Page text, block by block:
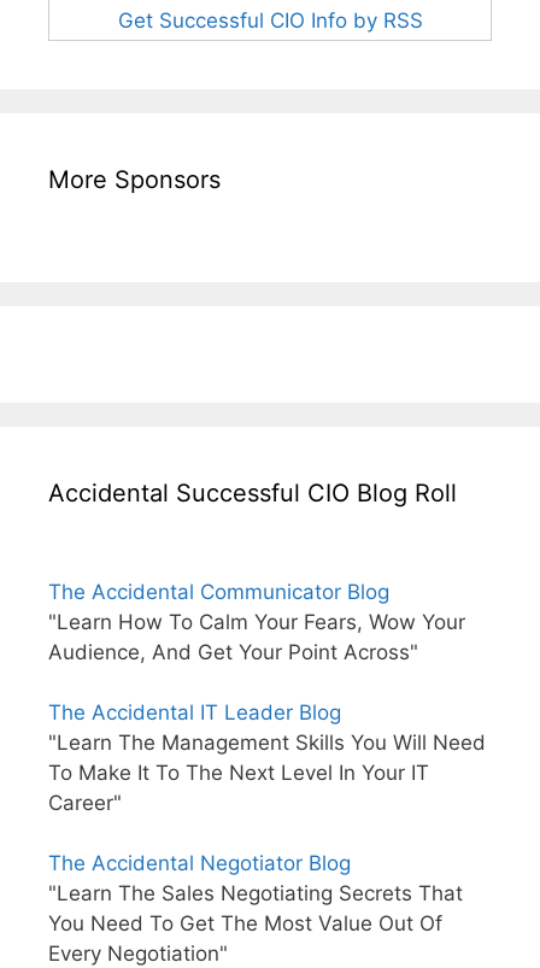
Get Successful CIO Info by RSS
More Sponsors
Accidental Successful CIO Blog Roll
The Accidental Communicator Blog
"Learn How To Calm Your Fears, Wow Your
Audience, And Get Your Point Across"
The Accidental IT Leader Blog
"Learn The Management Skills You Will Need
To Make It To The Next Level In Your IT
Career"
The Accidental Negotiator Blog
"Learn The Sales Negotiating Secrets That
You Need To Get The Most Value Out Of
Every Negotiation"